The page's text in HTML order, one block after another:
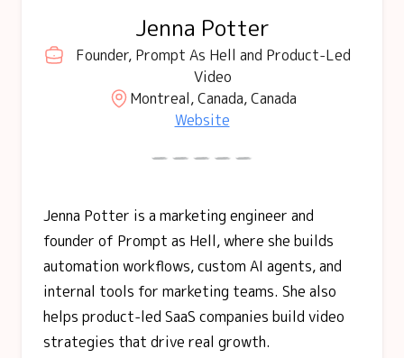
Jenna Potter
Founder, Prompt As Hell and Product-Led
Video
Montreal, Canada, Canada
Website
Jenna Potter is a marketing engineer and
founder of Prompt as Hell, where she builds
automation workflows, custom AI agents, and
internal tools for marketing teams. She also
helps product-led SaaS companies build video
strategies that drive real growth.